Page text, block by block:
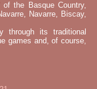
the Basque Country,
Navarre, Biscay,
through its traditional
games and, of course,